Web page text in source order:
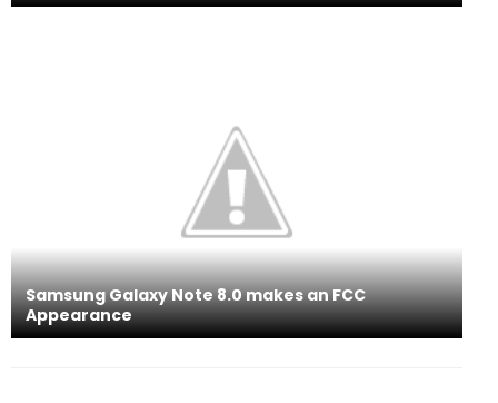
Samsung Galaxy Note 8.0 makes an FCC
Appearance